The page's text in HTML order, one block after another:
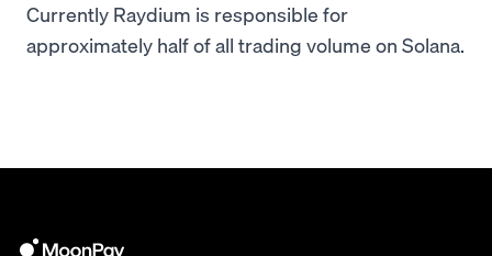
Currently Raydium is responsible for
approximately half of all trading volume on Solana.